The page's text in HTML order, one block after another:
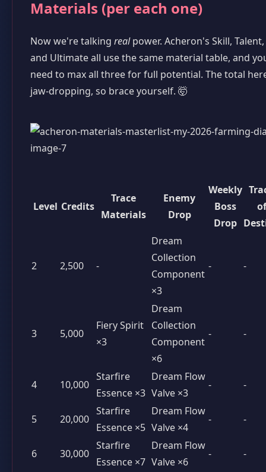
Materials (per each one)
Now we're talking realpower. Acheron's Skill, Talent,
and Ultimate all use the same material table, and
need to max all three for full potential. The total
jaw-dropping, so brace yourself. 🤯
Level Credits
Trace
Materials
Enemy
Drop
Weekly
Boss
Drop
of
2 2,500 -
Dream
Collection
Component
×3
- -
3 5,000
Fiery Spirit
×3
Dream
Collection
Component
×6
- -
4 10,000
Starfire
Essence ×3
Dream Flow
Valve ×3
- -
5 20,000
Starfire
Essence ×5
Dream Flow
Valve ×4
- -
6 30,000
Starfire
Essence ×7
Dream Flow
Valve ×6
- -